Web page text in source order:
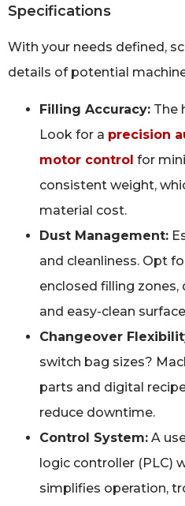
Specifications
With your needs defined,
details of potential
Filling Accuracy: The
Look for a precision
motor control for
consistent weight,
material cost.
Dust Management:
and cleanliness. Opt
enclosed filling
and easy-clean
Changeover
switch bag sizes?
parts and digital
reduce downtime.
Control System: A
logic controller (PLC)
simplifies operation,